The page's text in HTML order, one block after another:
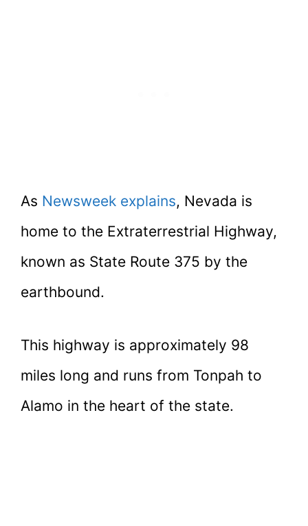
As Newsweek explains, Nevada is
home to the Extraterrestrial Highway,
known as State Route 375 by the
earthbound.
This highway is approximately 98
miles long and runs from Tonpah to
Alamo in the heart of the state.